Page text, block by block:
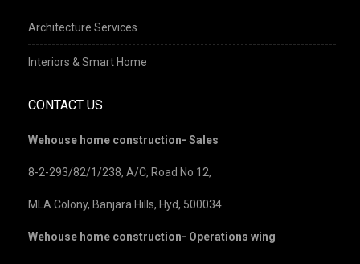
Architecture Services
Interiors & Smart Home
CONTACT US
Wehouse home construction- Sales
8-2-293/82/1/238, A/C, Road No 12,
MLA Colony, Banjara Hills, Hyd, 500034.
Wehouse home construction- Operations wing